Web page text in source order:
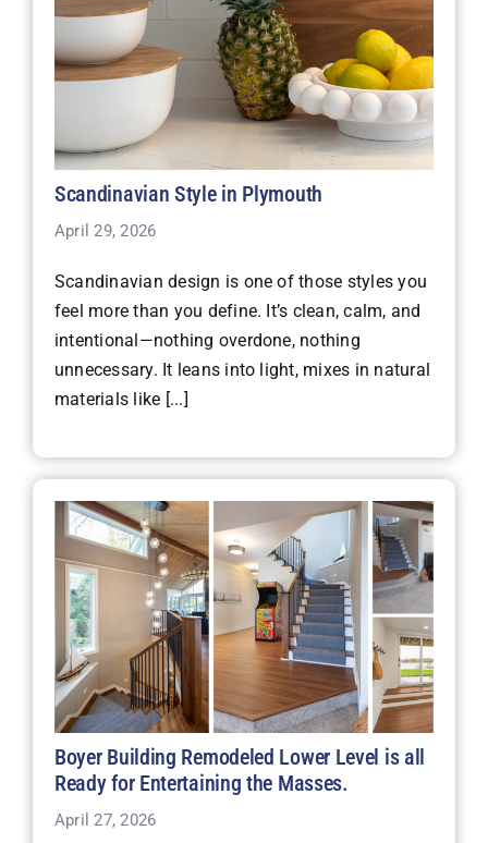
Scandinavian Style in Plymouth
April 29, 2026
Scandinavian design is one of those styles you
feel more than you define. It’s clean, calm, and
intentional—nothing overdone, nothing
unnecessary. It leans into light, mixes in natural
materials like [...]
Boyer Building Remodeled Lower Level is all
Ready for Entertaining the Masses.
April 27, 2026